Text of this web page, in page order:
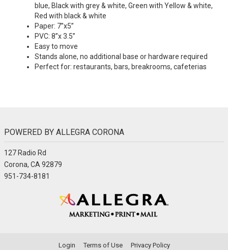
blue, Black with grey & white, Green with Yellow & white,
Red with black & white
Paper: 7”x5”
PVC: 8”x 3.5”
Easy to move
Stands alone, no additional base or hardware required
Perfect for: restaurants, bars, breakrooms, cafeterias
POWERED BY ALLEGRA CORONA
127 Radio Rd
Corona, CA 92879
951-734-8181
Login Terms of Use Privacy Policy